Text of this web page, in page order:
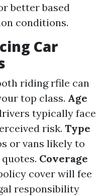
better based
conditions.
Car
riding rfile can
top class. Age
typically face
risk. Type
or vans likely to
Coverage
cover will fee
responsibility